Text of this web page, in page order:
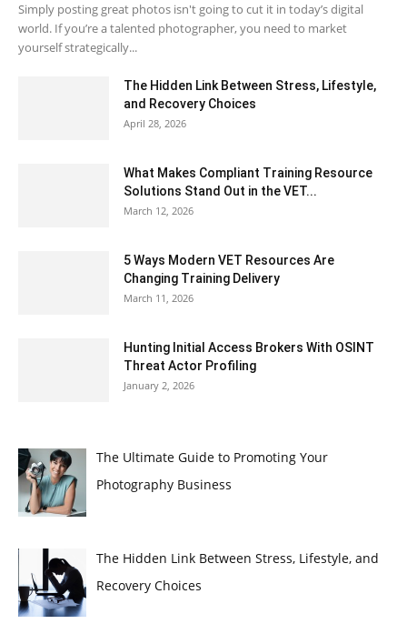
Simply posting great photos isn't going to cut it in today’s digital
world. If you’re a talented photographer, you need to market
yourself strategically...
The Hidden Link Between Stress, Lifestyle,
and Recovery Choices
April 28, 2026
What Makes Compliant Training Resource
Solutions Stand Out in the VET...
March 12, 2026
5 Ways Modern VET Resources Are
Changing Training Delivery
March 11, 2026
Hunting Initial Access Brokers With OSINT
Threat Actor Profiling
January 2, 2026
The Ultimate Guide to Promoting Your
Photography Business
The Hidden Link Between Stress, Lifestyle, and
Recovery Choices